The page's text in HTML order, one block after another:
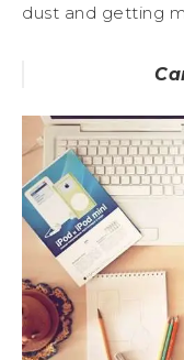
dust and getting